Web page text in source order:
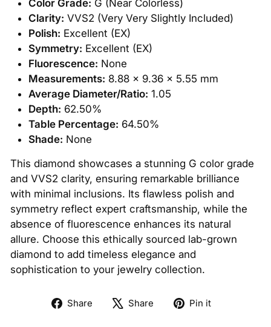
Color Grade: G (Near Colorless)
Clarity: VVS2 (Very Very Slightly Included)
Polish: Excellent (EX)
Symmetry: Excellent (EX)
Fluorescence: None
Measurements: 8.88 x 9.36 x 5.55 mm
Average Diameter/Ratio: 1.05
Depth: 62.50%
Table Percentage: 64.50%
Shade: None
This diamond showcases a stunning G color grade
and VVS2 clarity, ensuring remarkable brilliance
with minimal inclusions. Its flawless polish and
symmetry reflect expert craftsmanship, while the
absence of fluorescence enhances its natural
allure. Choose this ethically sourced lab-grown
diamond to add timeless elegance and
sophistication to your jewelry collection.
Share
Share Share
TweetPin it